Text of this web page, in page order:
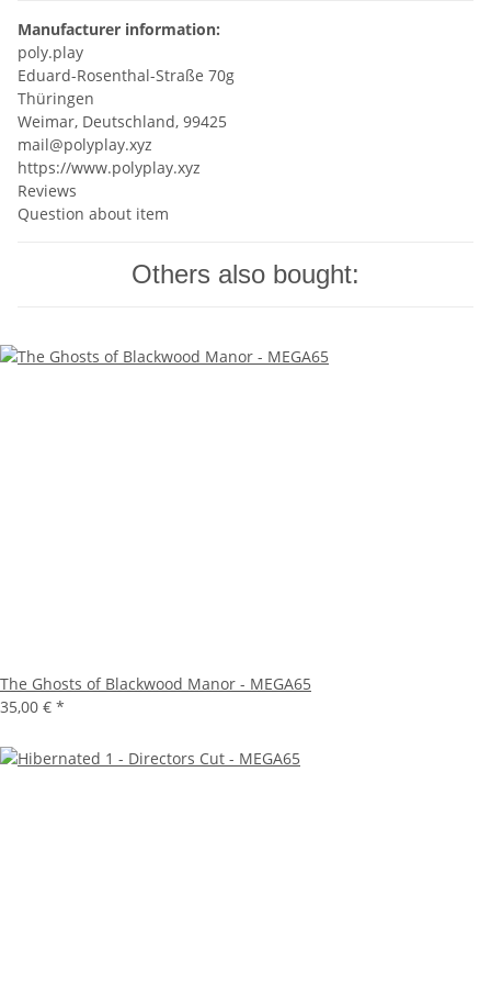
Manufacturer information:
poly.play
Eduard-Rosenthal-Straße 70g
Thüringen
Weimar, Deutschland, 99425
mail@polyplay.xyz
https://www.polyplay.xyz
Reviews
Question about item
Others also bought:
The Ghosts of Blackwood Manor - MEGA65
35,00 € *